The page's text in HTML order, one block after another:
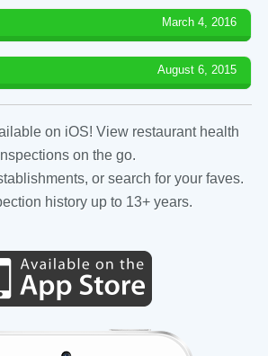
March 4, 2016
August 6, 2015
on iOS! View restaurant health
on the go.
or search for your faves.
history up to 13+ years.